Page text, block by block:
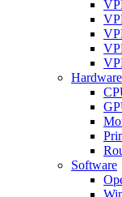
Hardware
Software